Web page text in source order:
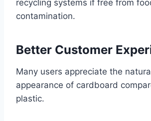
recycling systems if free from
contamination.
Better Customer
Many users appreciate the
appearance of cardboard
plastic.